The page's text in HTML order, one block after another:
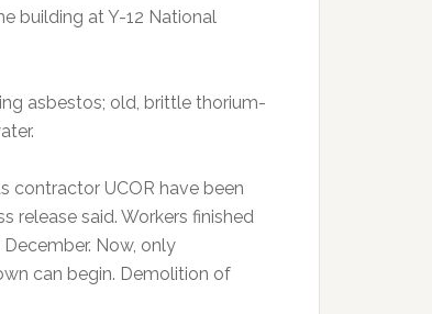
building at Y-12 National
asbestos; old, brittle thorium-
contractor UCOR have been
release said. Workers finished
Now, only
can begin. Demolition of